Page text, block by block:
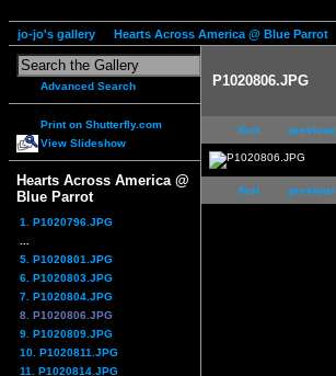
jo-jo's gallery Hearts Across America @ Blue Parrot
Advanced Search
Print on Shutterfly.com
View Slideshow
Hearts Across America @
Blue Parrot
1. P1020796.JPG
5. P1020801.JPG
6. P1020803.JPG
7. P1020804.JPG
8. P1020806.JPG
9. P1020809.JPG
10. P1020811.JPG
11. P1020814.JPG
P1020806.JPG
first previous
first previous